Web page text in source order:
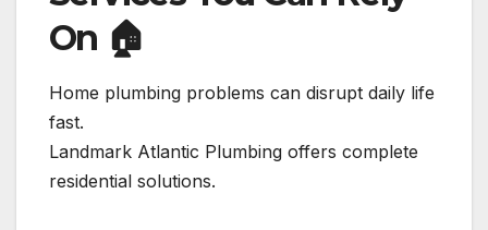
On 🏠
Home plumbing problems can disrupt daily life
fast.
Landmark Atlantic Plumbing offers complete
residential solutions.